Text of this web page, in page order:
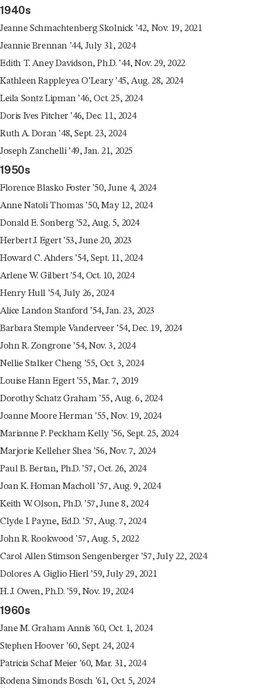
1940s
Jeanne Schmachtenberg Skolnick ’42, Nov. 19, 2021
Jeannie Brennan ’44, July 31, 2024
Edith T. Aney Davidson, Ph.D. ’44, Nov. 29, 2022
Kathleen Rappleyea O’Leary ’45, Aug. 28, 2024
Leila Sontz Lipman ’46, Oct. 25, 2024
Doris Ives Pitcher ’46, Dec. 11, 2024
Ruth A. Doran ’48, Sept. 23, 2024
Joseph Zanchelli ’49, Jan. 21, 2025
1950s
Florence Blasko Foster ’50, June 4, 2024
Anne Natoli Thomas ’50, May 12, 2024
Donald E. Sonberg ’52, Aug. 5, 2024
Herbert J. Egert ’53, June 20, 2023
Howard C. Ahders ’54, Sept. 11, 2024
Arlene W. Gilbert ’54, Oct. 10, 2024
Henry Hull ’54, July 26, 2024
Alice Landon Stanford ’54, Jan. 23, 2023
Barbara Stemple Vanderveer ’54, Dec. 19, 2024
John R. Zongrone ’54, Nov. 3, 2024
Nellie Stalker Cheng ’55, Oct. 3, 2024
Louise Hann Egert ’55, Mar. 7, 2019
Dorothy Schatz Graham ’55, Aug. 6, 2024
Joanne Moore Herman ’55, Nov. 19, 2024
Marianne P. Peckham Kelly ’56, Sept. 25, 2024
Marjorie Kelleher Shea ’56, Nov. 7, 2024
Paul B. Bertan, Ph.D. ’57, Oct. 26, 2024
Joan K. Homan Macholl ’57, Aug. 9, 2024
Keith W. Olson, Ph.D. ’57, June 8, 2024
Clyde I. Payne, Ed.D. ’57, Aug. 7, 2024
John R. Rookwood ’57, Aug. 5, 2022
Carol Allen Stimson Sengenberger ’57, July 22, 2024
Dolores A. Giglio Hierl ’59, July 29, 2021
H. J. Owen, Ph.D. ’59, Nov. 19, 2024
1960s
Jane M. Graham Annis ’60, Oct. 1, 2024
Stephen Hoover ’60, Sept. 24, 2024
Patricia Schaf Meier ’60, Mar. 31, 2024
Rodena Simonds Bosch ’61, Oct. 5, 2024